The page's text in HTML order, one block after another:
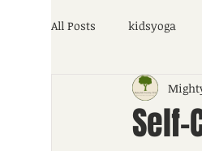
All Posts kidsyoga
parenting help
Self-